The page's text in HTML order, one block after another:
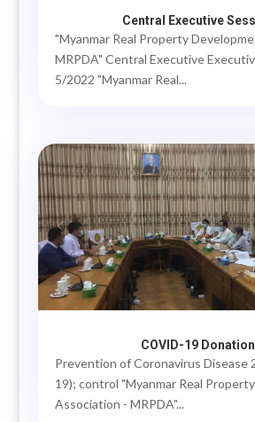
Central Executive
"Myanmar Real Property
MRPDA" Central Executive
5/2022 "Myanmar Real...
COVID-19 Donation
Prevention of Coronavirus Disease
19); control "Myanmar Real
Association - MRPDA"...